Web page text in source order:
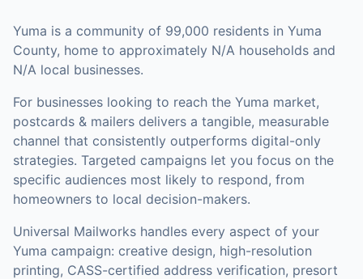
Yuma is a community of 99,000 residents in Yuma
County, home to approximately N/A households and
N/A local businesses.
For businesses looking to reach the Yuma market,
postcards & mailers delivers a tangible, measurable
channel that consistently outperforms digital-only
strategies. Targeted campaigns let you focus on the
specific audiences most likely to respond, from
homeowners to local decision-makers.
Universal Mailworks handles every aspect of your
Yuma campaign: creative design, high-resolution
printing, CASS-certified address verification, presort